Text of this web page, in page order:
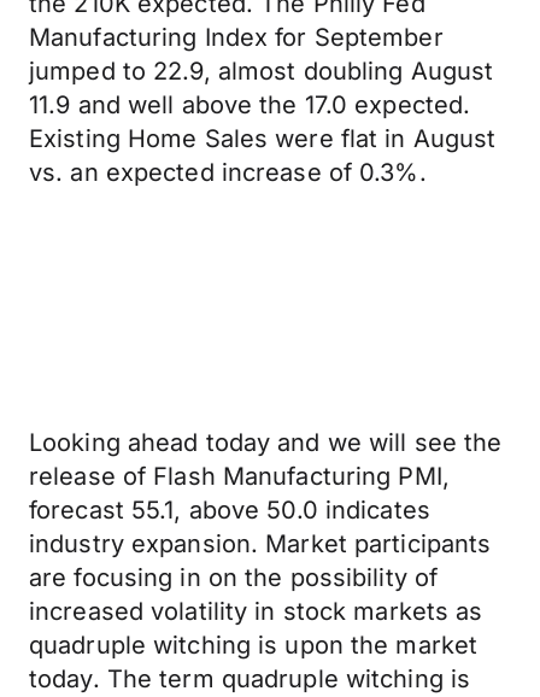
Manufacturing Index for September
jumped to 22.9, almost doubling August
11.9 and well above the 17.0 expected.
Existing Home Sales were flat in August
vs. an expected increase of 0.3%.
Looking ahead today and we will see the
release of Flash Manufacturing PMI,
forecast 55.1, above 50.0 indicates
industry expansion. Market participants
are focusing in on the possibility of
increased volatility in stock markets as
quadruple witching is upon the market
today. The term quadruple witching is